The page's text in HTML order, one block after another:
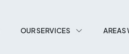
OUR SERVICES AREAS